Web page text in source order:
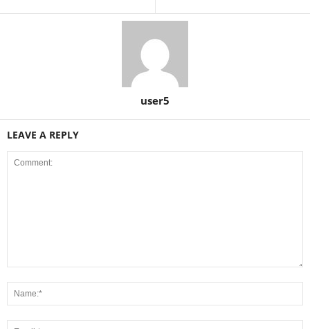
user5
LEAVE A REPLY